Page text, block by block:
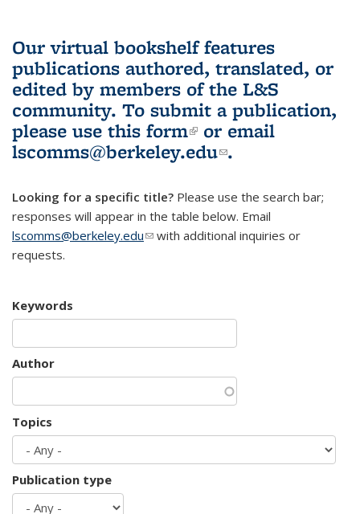
Our virtual bookshelf features
publications authored, translated, or
edited by members of the L&S
community. To submit a publication,
please use this form(link is external)
or email
lscomms@berkeley.edu(link sends e-
.
Looking for a specific title? Please use the search bar;
responses will appear in the table below. Email
lscomms@berkeley.edu(link sends e-mail)
with additional inquiries or
requests.
Keywords
Author
Topics
Publication type